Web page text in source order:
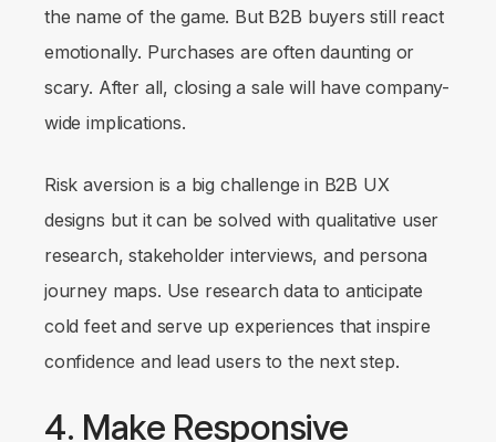
the name of the game. But B2B buyers still react
emotionally. Purchases are often daunting or
scary. After all, closing a sale will have company-
wide implications.
Risk aversion is a big challenge in B2B UX
designs but it can be solved with qualitative user
research, stakeholder interviews, and persona
journey maps. Use research data to anticipate
cold feet and serve up experiences that inspire
confidence and lead users to the next step.
4. Make Responsive